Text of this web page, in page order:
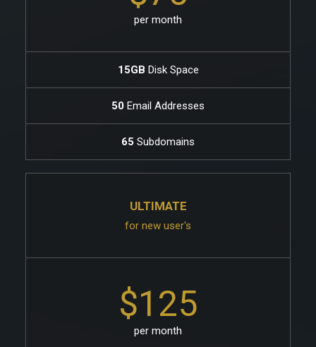
per month
15GB Disk Space
50 Email Addresses
65 Subdomains
ULTIMATE
for new user's
$125
per month